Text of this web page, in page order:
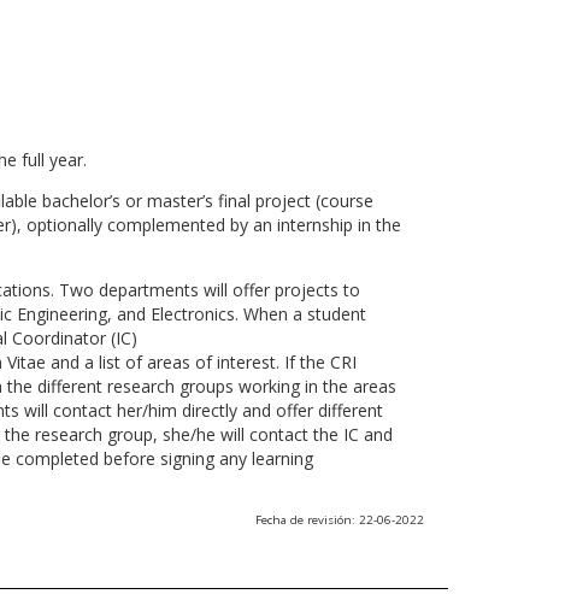
full year.
bachelor’s or master’s final project (course
optionally complemented by an internship in the
Two departments will offer projects to
and Electronics. When a student
Coordinator (IC)
and a list of areas of interest. If the CRI
different research groups working in the areas
will contact her/him directly and offer different
research group, she/he will contact the IC and
completed before signing any learning
Fecha de revisión: 22-06-2022